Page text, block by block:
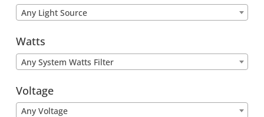
Any Light Source
Watts
Any System Watts Filter
Voltage
Any Voltage